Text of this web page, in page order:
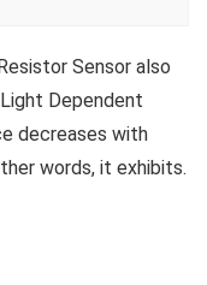
Sensor also
Dependent
decreases with
words, it exhibits.